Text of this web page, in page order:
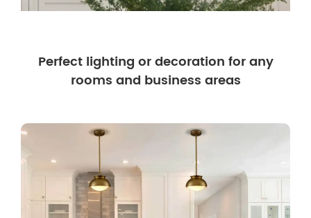
Perfect lighting or decoration for any
rooms and business areas